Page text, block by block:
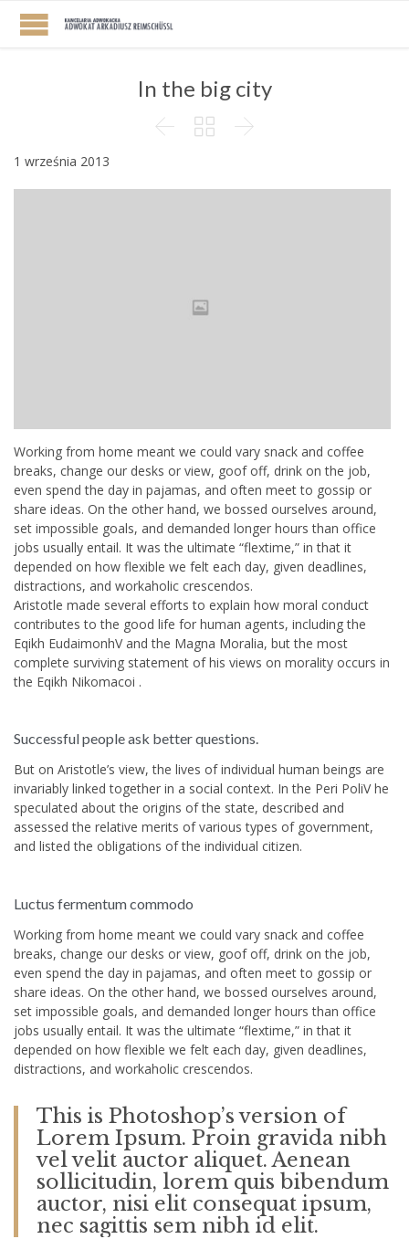
In the big city
  
1 września 2013
Working from home meant we could vary snack and coffee
breaks, change our desks or view, goof off, drink on the job,
even spend the day in pajamas, and often meet to gossip or
share ideas. On the other hand, we bossed ourselves around,
set impossible goals, and demanded longer hours than office
jobs usually entail. It was the ultimate “flextime,” in that it
depended on how flexible we felt each day, given deadlines,
distractions, and workaholic crescendos.
Aristotle made several efforts to explain how moral conduct
contributes to the good life for human agents, including the
Eqikh EudaimonhV and the Magna Moralia, but the most
complete surviving statement of his views on morality occurs in
the Eqikh Nikomacoi .
Successful people ask better questions.
But on Aristotle’s view, the lives of individual human beings are
invariably linked together in a social context. In the Peri PoliV he
speculated about the origins of the state, described and
assessed the relative merits of various types of government,
and listed the obligations of the individual citizen.
Luctus fermentum commodo
Working from home meant we could vary snack and coffee
breaks, change our desks or view, goof off, drink on the job,
even spend the day in pajamas, and often meet to gossip or
share ideas. On the other hand, we bossed ourselves around,
set impossible goals, and demanded longer hours than office
jobs usually entail. It was the ultimate “flextime,” in that it
depended on how flexible we felt each day, given deadlines,
distractions, and workaholic crescendos.
This is Photoshop’s version of
Lorem Ipsum. Proin gravida nibh
vel velit auctor aliquet. Aenean
sollicitudin, lorem quis bibendum
auctor, nisi elit consequat ipsum,
nec sagittis sem nibh id elit.